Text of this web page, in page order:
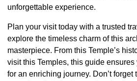
unforgettable experience.
Plan your visit today with a trusted
explore the timeless charm of this
masterpiece. From this Temple’s
visit this Temples, this guide ensures
for an enriching journey. Don’t forget